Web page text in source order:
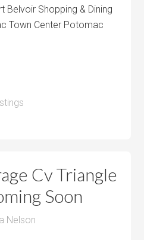
Belvoir Shopping & Dining
Town Center Potomac
Cv Triangle
Soon
Nelson